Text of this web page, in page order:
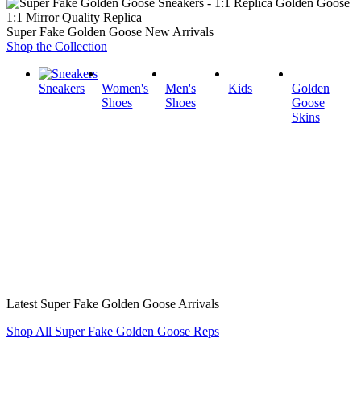
1:1 Mirror Quality Replica
Super Fake Golden Goose New Arrivals
Shop the Collection
Sneakers
Women's
Shoes
Men's
Shoes
Kids
Golden
Goose
Skins
Latest Super Fake Golden Goose Arrivals
Shop All Super Fake Golden Goose Reps